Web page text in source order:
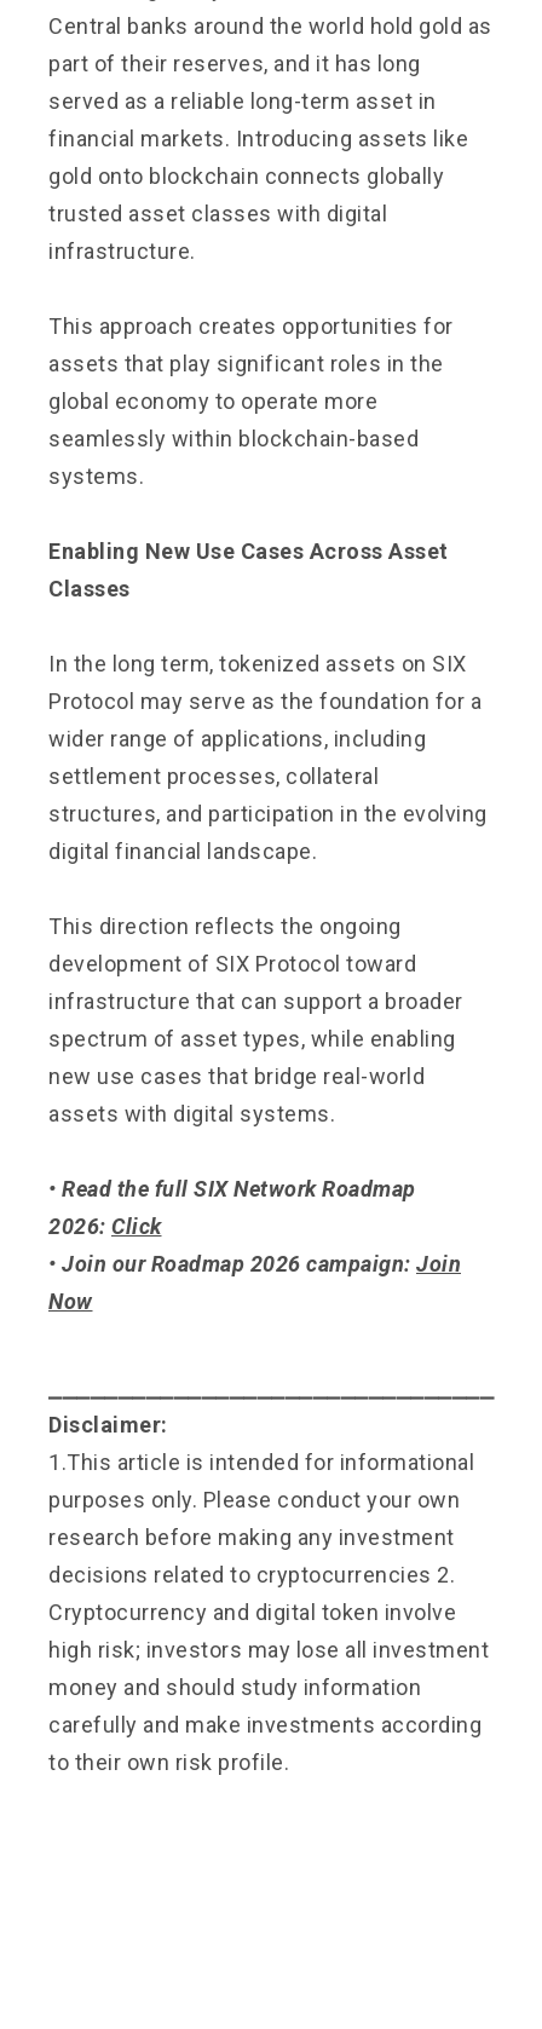
Central banks around the world hold gold as
part of their reserves, and it has long
served as a reliable long-term asset in
financial markets. Introducing assets like
gold onto blockchain connects globally
trusted asset classes with digital
infrastructure.
This approach creates opportunities for
assets that play significant roles in the
global economy to operate more
seamlessly within blockchain-based
systems.
Enabling New Use Cases Across Asset
Classes
In the long term, tokenized assets on SIX
Protocol may serve as the foundation for a
wider range of applications, including
settlement processes, collateral
structures, and participation in the evolving
digital financial landscape.
This direction reflects the ongoing
development of SIX Protocol toward
infrastructure that can support a broader
spectrum of asset types, while enabling
new use cases that bridge real-world
assets with digital systems.
• Read the full SIX Network Roadmap
2026: Click
• Join our Roadmap 2026 campaign: Join
Now
Disclaimer:
1.This article is intended for informational
purposes only. Please conduct your own
research before making any investment
decisions related to cryptocurrencies 2.
Cryptocurrency and digital token involve
high risk; investors may lose all investment
money and should study information
carefully and make investments according
to their own risk profile.